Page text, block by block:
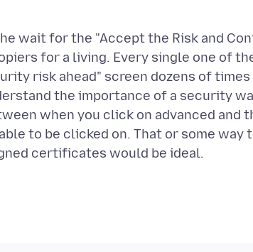
wait for the "Accept the Risk and
for a living. Every single one of
risk ahead" screen dozens of
the importance of a security
when you click on advanced and
to be clicked on. That or some